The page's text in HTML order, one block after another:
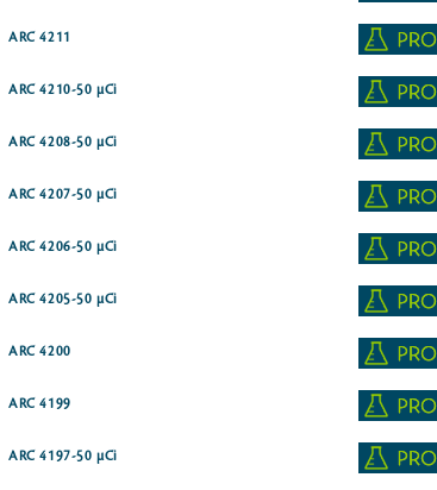
ARC 4211
ARC 4210-50 µCi
ARC 4208-50 µCi
ARC 4207-50 µCi
ARC 4206-50 µCi
ARC 4205-50 µCi
ARC 4200
ARC 4199
ARC 4197-50 µCi